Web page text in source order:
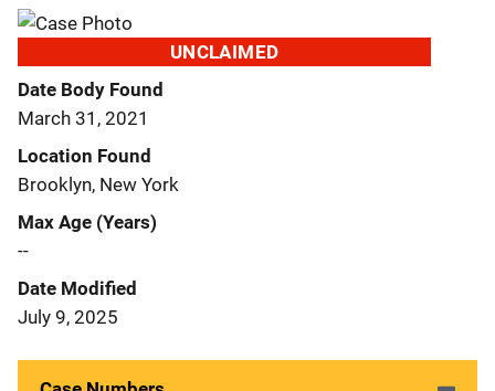
UNCLAIMED
Date Body Found
March 31, 2021
Location Found
Brooklyn, New York
Max Age (Years)
--
Date Modified
July 9, 2025